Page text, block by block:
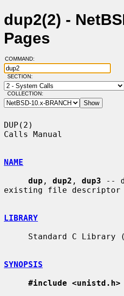
dup2(2) -
Pages
COMMAND:
SECTION:
COLLECTION:
DUP(2)
Calls Manual
NAME
dup , dup2 , dup3 --
existing file descriptor
LIBRARY
SYNOPSIS
#include <unistd.h>